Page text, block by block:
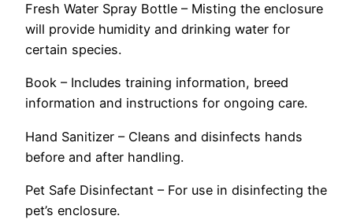
Fresh Water Spray Bottle – Misting the enclosure
will provide humidity and drinking water for
certain species.
Book – Includes training information, breed
information and instructions for ongoing care.
Hand Sanitizer – Cleans and disinfects hands
before and after handling.
Pet Safe Disinfectant – For use in disinfecting the
pet’s enclosure.